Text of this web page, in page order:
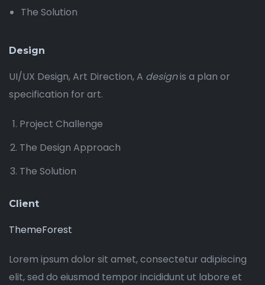
The Solution
Design
UI/UX Design, Art Direction, A designis a plan or
specification for art.
Project Challenge
The Design Approach
The Solution
Client
ThemeForest
Lorem ipsum dolor sit amet, consectetur adipiscing
elit, sed do eiusmod tempor incididunt ut labore et